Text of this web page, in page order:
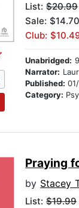
List:$20.99
Sale: $14.70
Club:
Unabridged:
Narrator:
Published:
Category:
Praying
by Stacey
List:$19.99